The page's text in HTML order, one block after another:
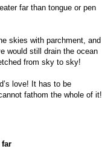
far than tongue or pen
skies with parchment, and
would still drain the ocean
from sky to sky!
love! It has to be
fathom the whole of it!